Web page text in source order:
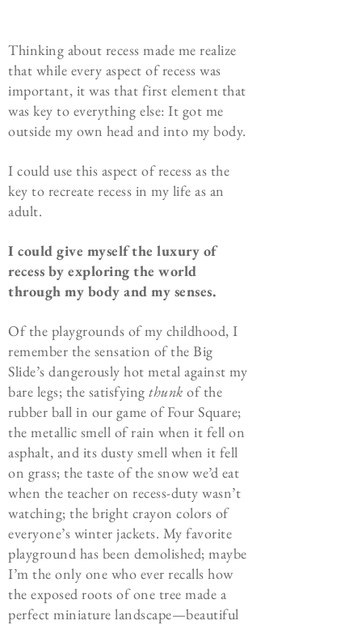
Thinking about recess made me realize
that while every aspect of recess was
important, it was that first element that
was key to everything else: It got me
outside my own head and into my body.
I could use this aspect of recess as the
key to recreate recess in my life as an
adult.
I could give myself the luxury of
recess by exploring the world
through my body and my senses.
Of the playgrounds of my childhood, I
remember the sensation of the Big
Slide’s dangerously hot metal against my
bare legs; the satisfying thunk of the
rubber ball in our game of Four Square;
the metallic smell of rain when it fell on
asphalt, and its dusty smell when it fell
on grass; the taste of the snow we’d eat
when the teacher on recess-duty wasn’t
watching; the bright crayon colors of
everyone’s winter jackets. My favorite
playground has been demolished; maybe
I’m the only one who ever recalls how
the exposed roots of one tree made a
perfect miniature landscape—beautiful